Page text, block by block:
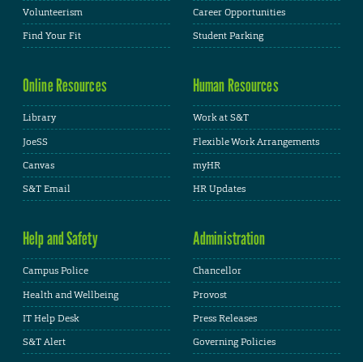
Volunteerism
Find Your Fit
Career Opportunities
Student Parking
Online Resources
Library
JoeSS
Canvas
S&T Email
Human Resources
Work at S&T
Flexible Work Arrangements
myHR
HR Updates
Help and Safety
Campus Police
Health and Wellbeing
IT Help Desk
S&T Alert
Administration
Chancellor
Provost
Press Releases
Governing Policies